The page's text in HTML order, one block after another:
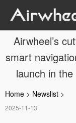
Airwheel’s
smart
launch in
Home > Newslist >
2025-11-13